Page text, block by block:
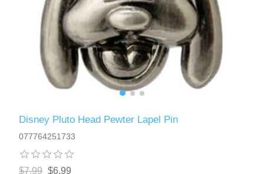
Disney Pluto Head Pewter Lapel Pin
077764251733
$7.99 $6.99